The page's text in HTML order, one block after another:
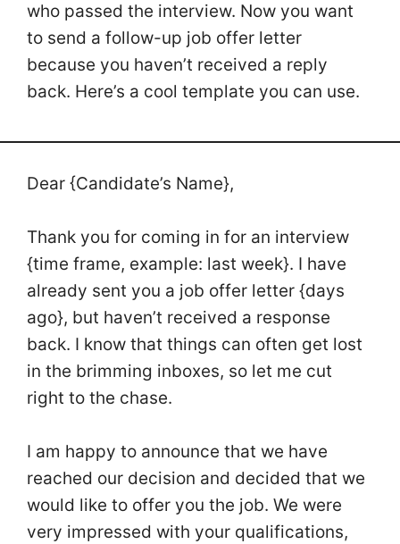
who passed the interview. Now you want
to send a follow-up job offer letter
because you haven’t received a reply
back. Here’s a cool template you can use.
Dear {Candidate’s Name},
Thank you for coming in for an interview
{time frame, example: last week}. I have
already sent you a job offer letter {days
ago}, but haven’t received a response
back. I know that things can often get lost
in the brimming inboxes, so let me cut
right to the chase.
I am happy to announce that we have
reached our decision and decided that we
would like to offer you the job. We were
very impressed with your qualifications,